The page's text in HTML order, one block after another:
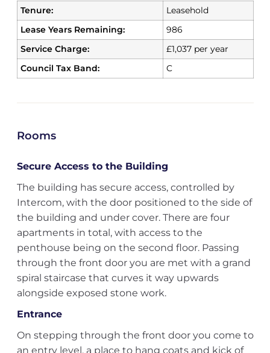
Tenure:
Leasehold
Lease Years Remaining:
986
Service Charge:
£1,037 per year
Council Tax Band:
C
Rooms
Secure Access to the Building
The building has secure access, controlled by
Intercom, with the door positioned to the side of
the building and under cover. There are four
apartments in total, with access to the
penthouse being on the second floor. Passing
through the front door you are met with a grand
spiral staircase that curves it way upwards
alongside exposed stone work.
Entrance
On stepping through the front door you come to
an entry level, a place to hang coats and kick of